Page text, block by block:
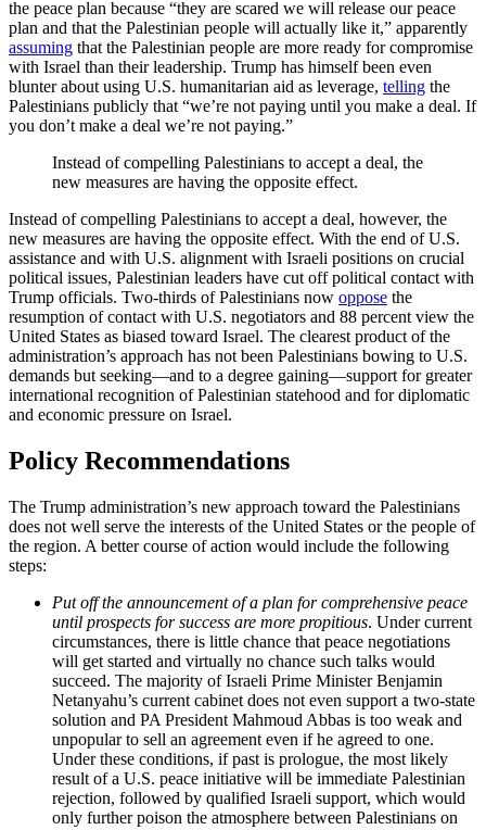
the peace plan because “they are scared we will release our peace
plan and that the Palestinian people will actually like it,” apparently
assuming that the Palestinian people are more ready for compromise
with Israel than their leadership. Trump has himself been even
blunter about using U.S. humanitarian aid as leverage, telling the
Palestinians publicly that “we’re not paying until you make a deal. If
you don’t make a deal we’re not paying.”
Instead of compelling Palestinians to accept a deal, the
new measures are having the opposite effect.
Instead of compelling Palestinians to accept a deal, however, the
new measures are having the opposite effect. With the end of U.S.
assistance and with U.S. alignment with Israeli positions on crucial
political issues, Palestinian leaders have cut off political contact with
Trump officials. Two-thirds of Palestinians now oppose the
resumption of contact with U.S. negotiators and 88 percent view the
United States as biased toward Israel. The clearest product of the
administration’s approach has not been Palestinians bowing to U.S.
demands but seeking—and to a degree gaining—support for greater
international recognition of Palestinian statehood and for diplomatic
and economic pressure on Israel.
Policy Recommendations
The Trump administration’s new approach toward the Palestinians
does not well serve the interests of the United States or the people of
the region. A better course of action would include the following
steps:
Put off the announcement of a plan for comprehensive peace
until prospects for success are more propitious. Under current
circumstances, there is little chance that peace negotiations
will get started and virtually no chance such talks would
succeed. The majority of Israeli Prime Minister Benjamin
Netanyahu’s current cabinet does not even support a two-state
solution and PA President Mahmoud Abbas is too weak and
unpopular to sell an agreement even if he agreed to one.
Under these conditions, if past is prologue, the most likely
result of a U.S. peace initiative will be immediate Palestinian
rejection, followed by qualified Israeli support, which would
only further poison the atmosphere between Palestinians on